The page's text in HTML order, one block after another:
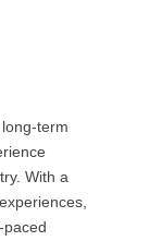
term
With a
paced